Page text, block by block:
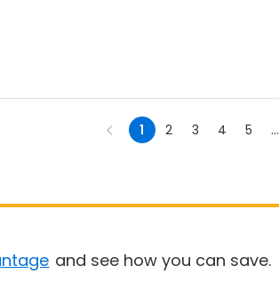
1 2 3 4 5 ...
and see how you can save.